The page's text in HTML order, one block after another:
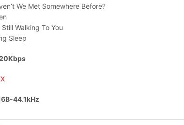
We Met Somewhere Before?
Still Walking To You
Sleep
44.1kHz